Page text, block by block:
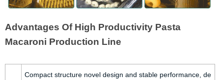
Advantages Of High Productivity Pasta
Macaroni Production Line
Compact structure novel design and stable performance, de